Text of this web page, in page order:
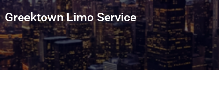
Greektown Limo Service